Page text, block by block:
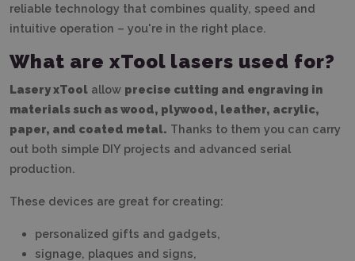
reliable technology that combines quality, speed and
intuitive operation – you're in the right place.
What are xTool lasers used for?
Lasery xTool allow precise cutting and engraving in
materials such as wood, plywood, leather, acrylic,
paper, and coated metal. Thanks to them you can carry
out both simple DIY projects and advanced serial
production.
These devices are great for creating:
personalized gifts and gadgets,
signage, plaques and signs,